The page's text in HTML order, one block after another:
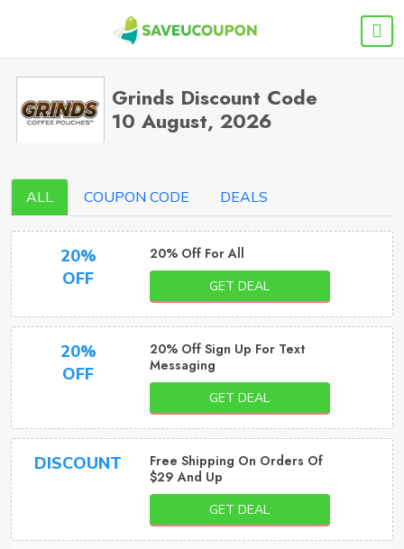
Grinds Discount Code
10 August, 2026
ALL COUPON CODE DEALS
20%
OFF
20% Off For All
GET DEAL
20%
OFF
20% Off Sign Up For Text
Messaging
GET DEAL
DISCOUNT
Free Shipping On Orders Of
$29 And Up
GET DEAL